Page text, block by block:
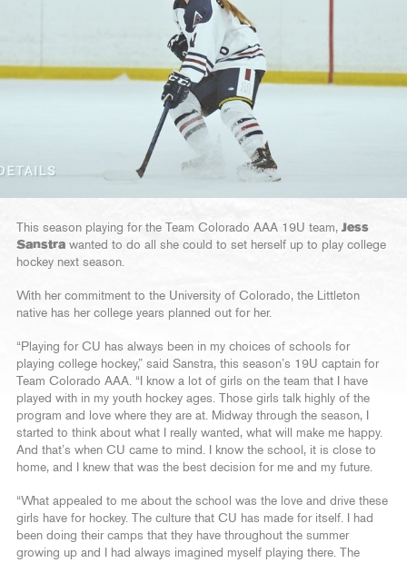
This season playing for the Team Colorado AAA 19U team, Jess
Sanstra wanted to do all she could to set herself up to play college
hockey next season.
With her commitment to the University of Colorado, the Littleton
native has her college years planned out for her.
“Playing for CU has always been in my choices of schools for
playing college hockey,” said Sanstra, this season’s 19U captain for
Team Colorado AAA. “I know a lot of girls on the team that I have
played with in my youth hockey ages. Those girls talk highly of the
program and love where they are at. Midway through the season, I
started to think about what I really wanted, what will make me happy.
And that’s when CU came to mind. I know the school, it is close to
home, and I knew that was the best decision for me and my future.
“What appealed to me about the school was the love and drive these
girls have for hockey. The culture that CU has made for itself. I had
been doing their camps that they have throughout the summer
growing up and I had always imagined myself playing there. The